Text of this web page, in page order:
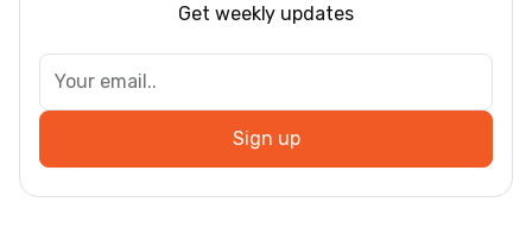
Get weekly updates
Sign up